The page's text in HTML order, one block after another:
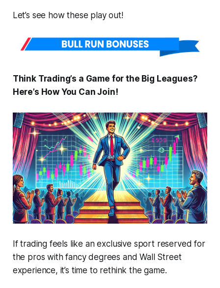
Let’s see how these play out!
Think Trading’s a Game for the Big Leagues?
Here’s How You Can Join!
If trading feels like an exclusive sport reserved for
the pros with fancy degrees and Wall Street
experience, it’s time to rethink the game.